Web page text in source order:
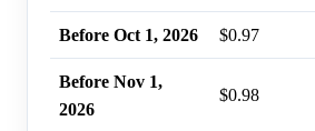
Before Oct 1, 2026 $0.97
Before Nov 1,
2026
$0.98